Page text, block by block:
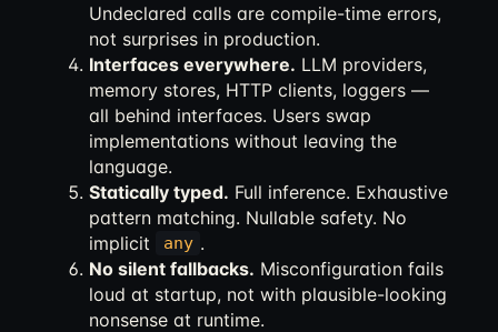
Undeclared calls are compile-time errors,
not surprises in production.
Interfaces everywhere. LLM providers,
memory stores, HTTP clients, loggers —
all behind interfaces. Users swap
implementations without leaving the
language.
Statically typed. Full inference. Exhaustive
pattern matching. Nullable safety. No
implicit
any .
No silent fallbacks. Misconfiguration fails
loud at startup, not with plausible-looking
nonsense at runtime.